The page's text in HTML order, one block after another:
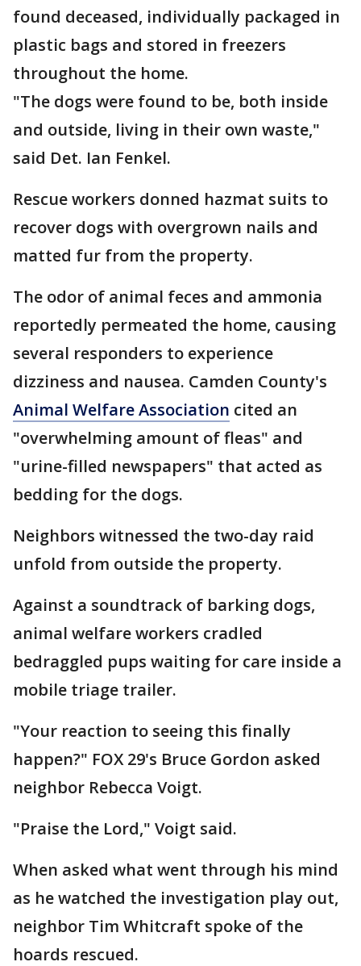
found deceased, individually packaged in
plastic bags and stored in freezers
throughout the home.
"The dogs were found to be, both inside
and outside, living in their own waste,"
said Det. Ian Fenkel.
Rescue workers donned hazmat suits to
recover dogs with overgrown nails and
matted fur from the property.
The odor of animal feces and ammonia
reportedly permeated the home, causing
several responders to experience
dizziness and nausea. Camden County's
Animal Welfare Association cited an
"overwhelming amount of fleas" and
"urine-filled newspapers" that acted as
bedding for the dogs.
Neighbors witnessed the two-day raid
unfold from outside the property.
Against a soundtrack of barking dogs,
animal welfare workers cradled
bedraggled pups waiting for care inside a
mobile triage trailer.
"Your reaction to seeing this finally
happen?" FOX 29's Bruce Gordon asked
neighbor Rebecca Voigt.
"Praise the Lord," Voigt said.
When asked what went through his mind
as he watched the investigation play out,
neighbor Tim Whitcraft spoke of the
hoards rescued.